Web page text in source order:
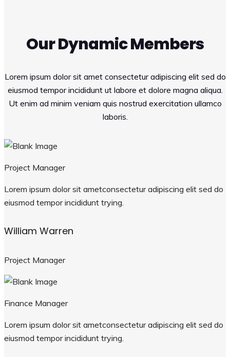
Our Dynamic Members
Lorem ipsum dolor sit amet consectetur adipiscing elit sed do
eiusmod tempor incididunt ut labore et dolore magna aliqua.
Ut enim ad minim veniam quis nostrud exercitation ullamco
laboris.
Project Manager
Lorem ipsum dolor sit ametconsectetur adipiscing elit sed do
eiusmod tempor incididunt trying.
William Warren
Project Manager
Finance Manager
Lorem ipsum dolor sit ametconsectetur adipiscing elit sed do
eiusmod tempor incididunt trying.